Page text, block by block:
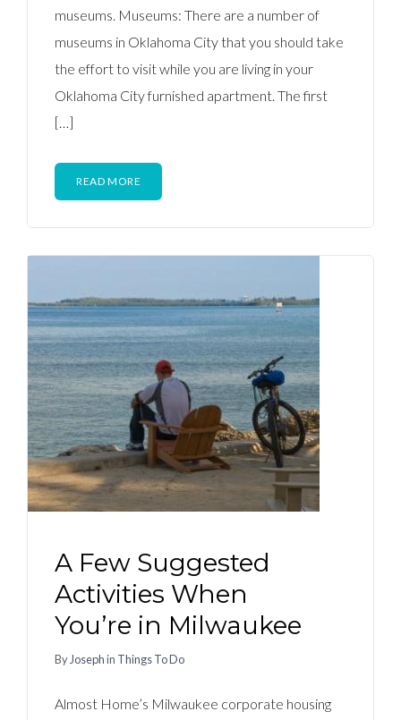
museums. Museums: There are a number of
museums in Oklahoma City that you should take
the effort to visit while you are living in your
Oklahoma City furnished apartment. The first
[…]
READ MORE
A Few Suggested
Activities When
You’re in Milwaukee
By Josephin Things To Do
Almost Home’s Milwaukee corporate housing